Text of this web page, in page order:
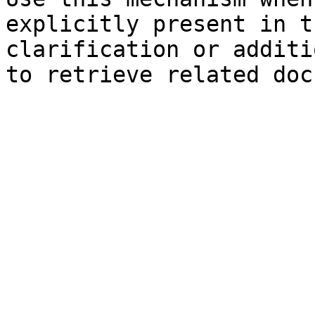
explicitly present in
clarification or